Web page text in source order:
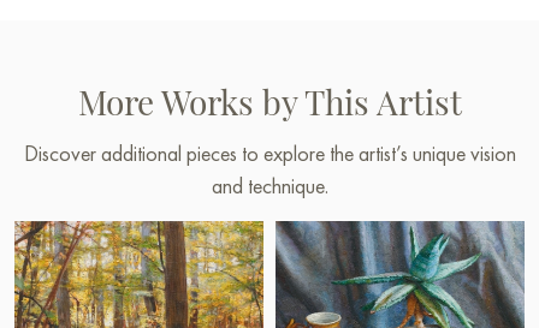
More Works by This Artist
Discover additional pieces to explore the artist’s unique vision
and technique.